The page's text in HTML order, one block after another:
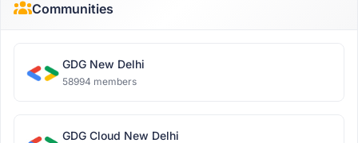
Communities
GDG New Delhi
58994 members
GDG Cloud New Delhi